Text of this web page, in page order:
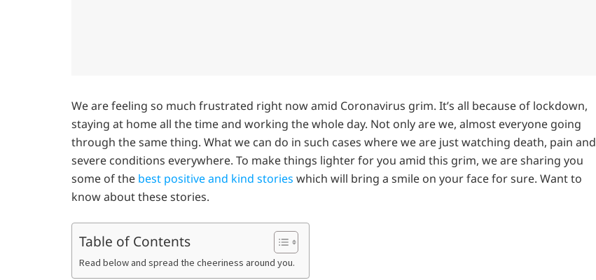
We are feeling so much frustrated right now amid Coronavirus grim. It’s all because of lockdown,
staying at home all the time and working the whole day. Not only are we, almost everyone going
through the same thing. What we can do in such cases where we are just watching death, pain and
severe conditions everywhere. To make things lighter for you amid this grim, we are sharing you
some of the best positive and kind stories which will bring a smile on your face for sure. Want to
know about these stories.
Table of Contents
Read below and spread the cheeriness around you.